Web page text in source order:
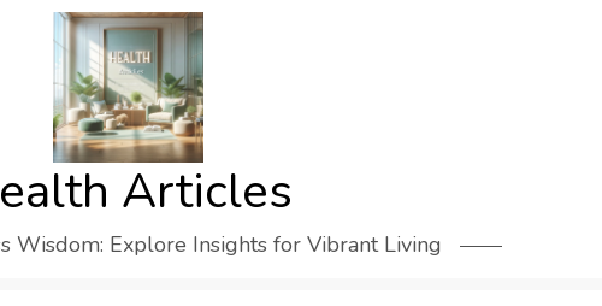
Articles
Wisdom: Explore Insights for Vibrant Living